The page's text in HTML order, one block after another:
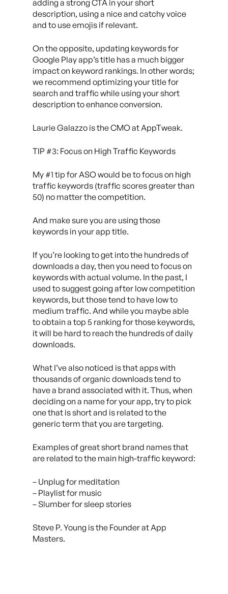
adding a strong CTA in your short
description, using a nice and catchy voice
and to use emojis if relevant.
On the opposite, updating keywords for
Google Play app’s title has a much bigger
impact on keyword rankings. In other words;
we recommend optimizing your title for
search and traffic while using your short
description to enhance conversion.
Laurie Galazzo is the CMO at AppTweak.
TIP #3: Focus on High Traffic Keywords
My #1 tip for ASO would be to focus on high
traffic keywords (traffic scores greater than
50) no matter the competition.
And make sure you are using those
keywords in your app title.
If you’re looking to get into the hundreds of
downloads a day, then you need to focus on
keywords with actual volume. In the past, I
used to suggest going after low competition
keywords, but those tend to have low to
medium traffic. And while you maybe able
to obtain a top 5 ranking for those keywords,
it will be hard to reach the hundreds of daily
downloads.
What I’ve also noticed is that apps with
thousands of organic downloads tend to
have a brand associated with it. Thus, when
deciding on a name for your app, try to pick
one that is short and is related to the
generic term that you are targeting.
Examples of great short brand names that
are related to the main high-traffic keyword:
– Unplug for meditation
– Playlist for music
– Slumber for sleep stories
Steve P. Young is the Founder at App
Masters.